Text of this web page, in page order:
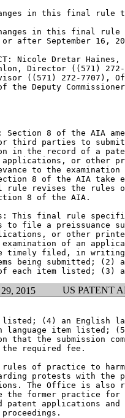
in this final rule
in this final rule
after September 16,
Nicole Dretar
Director ((571)
((571) 272-7707),
Deputy
Section 8 of the AIA
for third parties to
in the record of a
applications, or other
to the examination
8 of the AIA take
rule revises the rules
8 of the AIA.
This final rule
to file a preissuance
or other
of an
be timely filed, in
being submitted; (2) a
2015 US PATENT
listed; (4) an English
language item listed;
that the submission
required fee.
of practice to
protests with the
The Office is also
former practice for
patent applications